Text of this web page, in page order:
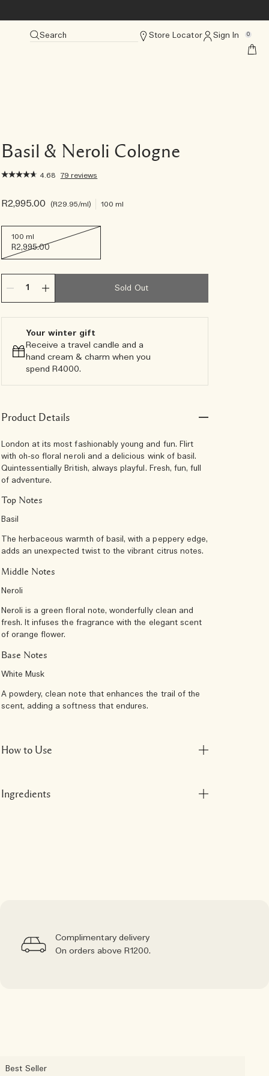
Search Store Locator Sign In 0
Basil & Neroli Cologne
4.68 79 reviews
R2,995.00 R29.95/ml 100 ml
100 ml
R2,995.00
Sold Out
Your winter gift
Receive a travel candle and a
hand cream & charm when you
spend R4000.​
Product Details
London at its most fashionably young and fun. Flirt
with oh-so floral neroli and a delicious wink of basil.
Quintessentially British, always playful. Fresh, fun, full
of adventure.
Top Notes
Basil
The herbaceous warmth of basil, with a peppery edge,
adds an unexpected twist to the vibrant citrus notes.
Middle Notes
Neroli
Neroli is a green floral note, wonderfully clean and
fresh. It infuses the fragrance with the elegant scent
of orange flower.
Base Notes
White Musk
A powdery, clean note that enhances the trail of the
scent, adding a softness that endures.
How to Use
Ingredients
Complimentary delivery
On orders above R1200.
Best Seller